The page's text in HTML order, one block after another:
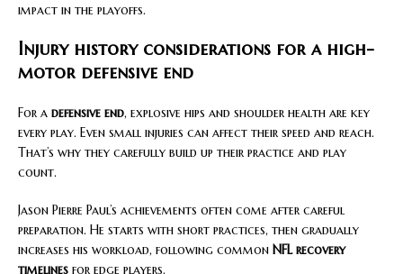
impact in the playoffs.
Injury history considerations for a high-
motor defensive end
For a defensive end, explosive hips and shoulder health are key
every play. Even small injuries can affect their speed and reach.
That’s why they carefully build up their practice and play
count.
Jason Pierre Paul’s achievements often come after careful
preparation. He starts with short practices, then gradually
increases his workload, following common NFL recovery
timelines for edge players.